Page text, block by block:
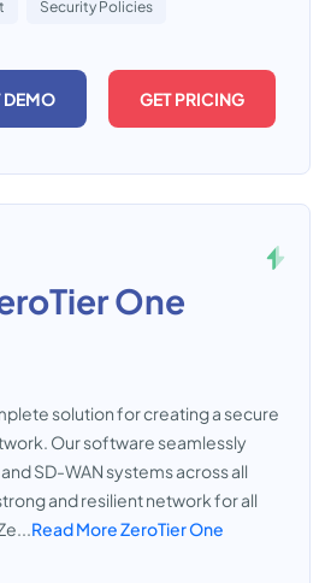
Security Policies
DEMO GET PRICING
One
solution for creating a secure
Our software seamlessly
SD-WAN systems across all
and resilient network for all
Read More ZeroTier One